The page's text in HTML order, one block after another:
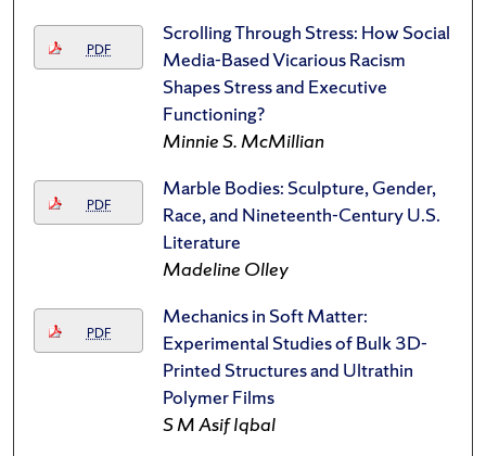
PDF
Scrolling Through Stress: How Social
Media-Based Vicarious Racism
Shapes Stress and Executive
Functioning?
Minnie S. McMillian
PDF
Marble Bodies: Sculpture, Gender,
Race, and Nineteenth-Century U.S.
Literature
Madeline Olley
PDF
Mechanics in Soft Matter:
Experimental Studies of Bulk 3D-
Printed Structures and Ultrathin
Polymer Films
S M Asif Iqbal